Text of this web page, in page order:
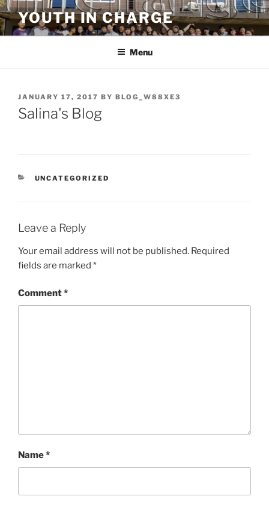
Skip
to
content
YOUTH IN CHARGE
Menu
POSTED
ON
JANUARY 17, 2017 BY BLOG_W88XE3
Salina's Blog
CATEGORIES
UNCATEGORIZED
Leave a Reply
Your email address will not be published. Required
fields are marked *
Comment*
Name*